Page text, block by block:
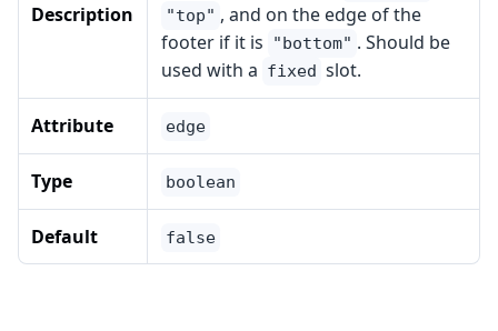
Description "top" , and on the edge of the
footer if it is
"bottom" . Should be
used with a fixed slot.
Attribute edge
Type boolean
Default false